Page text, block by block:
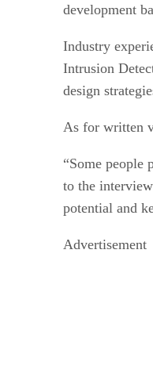
development
Industry
Intrusion
design
As for written
“Some people
to the
potential and
Advertisement